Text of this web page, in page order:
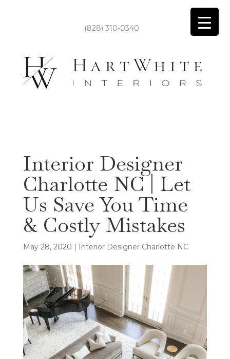
(828) 310-0340
Interior Designer
Charlotte NC | Let
Us Save You Time
& Costly Mistakes
May 28, 2020 | Interior Designer Charlotte NC